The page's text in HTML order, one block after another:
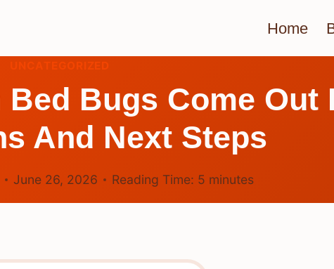
Home
UNCATEGORIZED
Bugs Come Out
And Next Steps
June 26, 2026 Reading Time: 5 minutes